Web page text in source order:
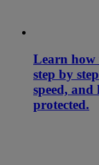
Learn how
step by
speed, and
protected.